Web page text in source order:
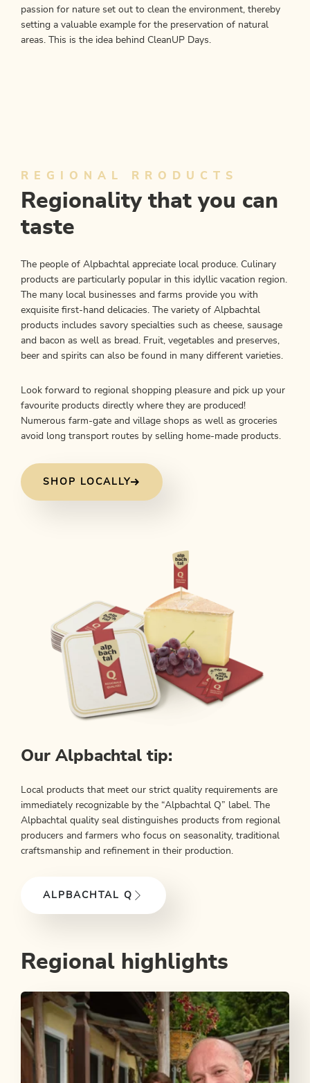
passion for nature set out to clean the environment, thereby
setting a valuable example for the preservation of natural
areas. This is the idea behind CleanUP Days.
REGIONAL RRODUCTS
Regionality that you can
taste
The people of Alpbachtal appreciate local produce. Culinary
products are particularly popular in this idyllic vacation region.
The many local businesses and farms provide you with
exquisite first-hand delicacies. The variety of Alpbachtal
products includes savory specialties such as cheese, sausage
and bacon as well as bread. Fruit, vegetables and preserves,
beer and spirits can also be found in many different varieties.
Look forward to regional shopping pleasure and pick up your
favourite products directly where they are produced!
Numerous farm-gate and village shops as well as groceries
avoid long transport routes by selling home-made products.
SHOP LOCALLY
Our Alpbachtal tip:
Local products that meet our strict quality requirements are
immediately recognizable by the “Alpbachtal Q” label. The
Alpbachtal quality seal distinguishes products from regional
producers and farmers who focus on seasonality, traditional
craftsmanship and refinement in their production.
ALPBACHTAL Q
Regional highlights